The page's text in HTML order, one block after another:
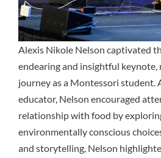
Alexis Nikole Nelson captivated
endearing and insightful keynote,
journey as a Montessori student.
educator, Nelson encouraged
relationship with food by
environmentally conscious
and storytelling, Nelson